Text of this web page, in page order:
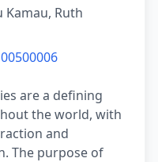
Ruth
are a defining
the world, with
and
The purpose of